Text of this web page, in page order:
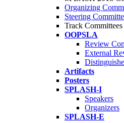
Organizing
Steering
Track Committees
OOPSLA
Review
External
Artifacts
Posters
SPLASH-I
Speakers
Organizers
SPLASH-E